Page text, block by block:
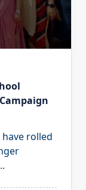
rolled